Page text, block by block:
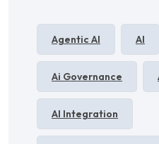
Agentic AI AI
Ai Governance
AI Integration